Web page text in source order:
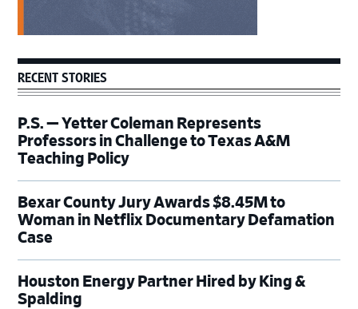
RECENT STORIES
P.S. — Yetter Coleman Represents
Professors in Challenge to Texas A&M
Teaching Policy
Bexar County Jury Awards $8.45M to
Woman in Netflix Documentary Defamation
Case
Houston Energy Partner Hired by King &
Spalding